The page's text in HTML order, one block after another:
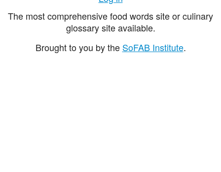
The most comprehensive food words site or culinary
glossary site available.
Brought to you by the SoFAB Institute.